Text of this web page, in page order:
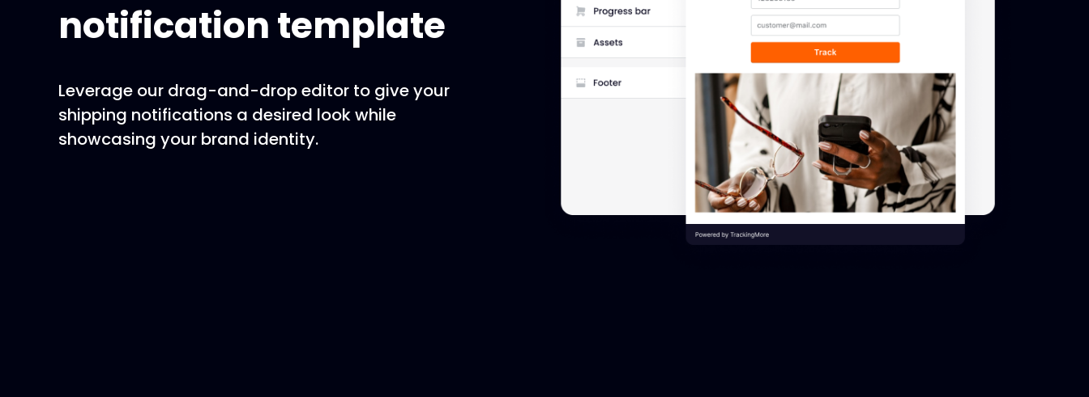
notification template
Leverage our drag-and-drop editor to give your
shipping notifications a desired look while
showcasing your brand identity.